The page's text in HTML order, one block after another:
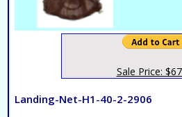
Sale Price:
Landing-Net-H1-40-2-2906